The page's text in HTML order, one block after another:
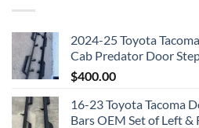
2024-25 Toyota
Cab Predator Door
$400.00
16-23 Toyota Tacoma
Bars OEM Set of Left &